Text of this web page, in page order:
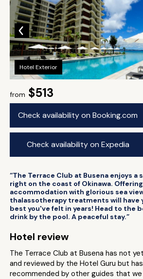
from $513
Check availability on Booking.com
Check availability on Expedia
Hotel Exterior
“The Terrace Club at Busena enjoys
right on the coast of Okinawa.
accommodation with glorious sea
thalassotherapy treatments will have
best you've felt in years! Head to the
drink by the pool. A peaceful stay.”
Hotel review
The Terrace Club at Busena has not
and reviewed by the Hotel Guru but
recommended by other guides that